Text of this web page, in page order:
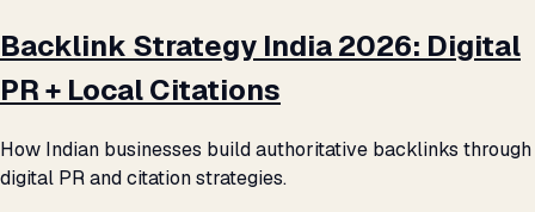
Backlink Strategy India 2026: Digital
PR + Local Citations
How Indian businesses build authoritative backlinks through
digital PR and citation strategies.